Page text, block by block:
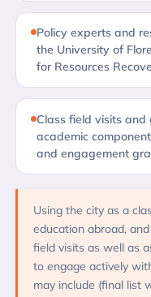
Policy experts and
the University of
for Resources
Class field visits and
academic
and engagement
Using the city as a
education abroad,
field visits as well as
to engage actively
may include (final list